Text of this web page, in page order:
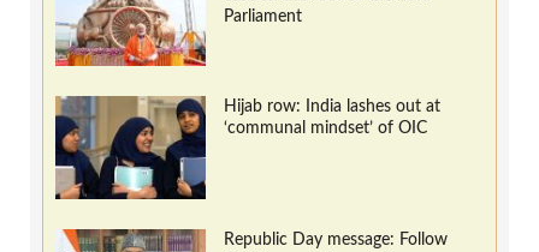
Parliament
Hijab row: India lashes out at
‘communal mindset’ of OIC
Republic Day message: Follow